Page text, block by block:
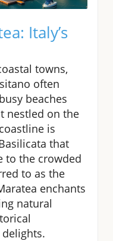
Italy’s
towns,
often
beaches
nestled on the
is
that
to the crowded
to as the
enchants
natural